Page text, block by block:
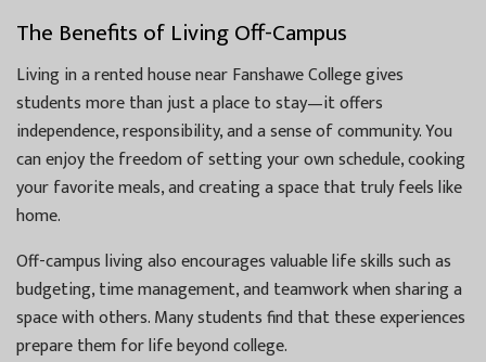
The Benefits of Living Off-Campus
Living in a rented house near Fanshawe College gives
students more than just a place to stay—it offers
independence, responsibility, and a sense of community. You
can enjoy the freedom of setting your own schedule, cooking
your favorite meals, and creating a space that truly feels like
home.
Off-campus living also encourages valuable life skills such as
budgeting, time management, and teamwork when sharing a
space with others. Many students find that these experiences
prepare them for life beyond college.